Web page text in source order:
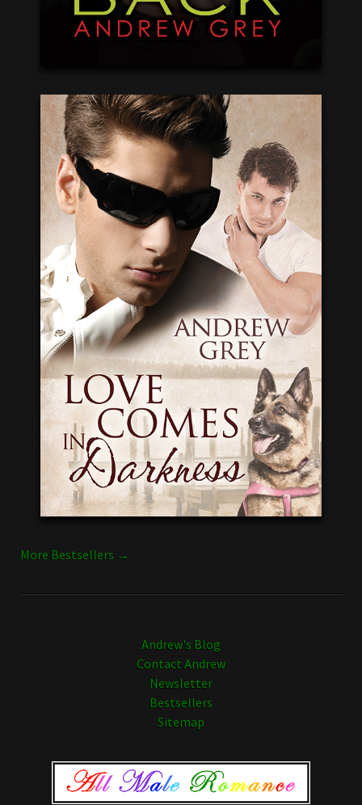
More Bestsellers →
Andrew's Blog
Contact Andrew
Newsletter
Bestsellers
Sitemap